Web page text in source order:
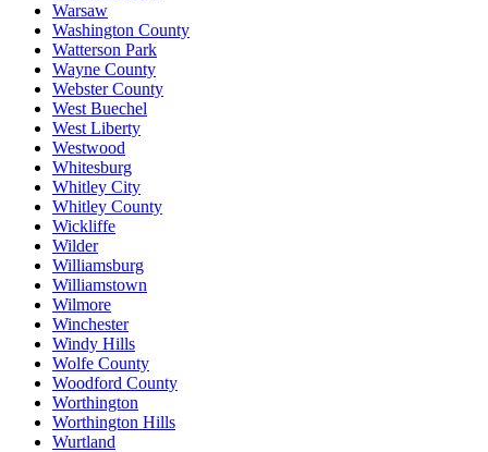
Warsaw
Washington County
Watterson Park
Wayne County
Webster County
West Buechel
West Liberty
Westwood
Whitesburg
Whitley City
Whitley County
Wickliffe
Wilder
Williamsburg
Williamstown
Wilmore
Winchester
Windy Hills
Wolfe County
Woodford County
Worthington
Worthington Hills
Wurtland